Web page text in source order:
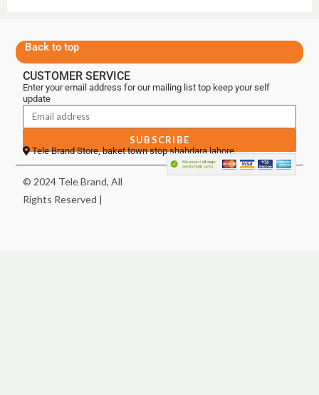
Back to top
CUSTOMER SERVICE
Enter your email address for our mailing list top keep your self
update
SUBSCRIBE
Tele Brand Store, baket town stop shahdara lahore
© 2024 Tele Brand, All
Rights Reserved |